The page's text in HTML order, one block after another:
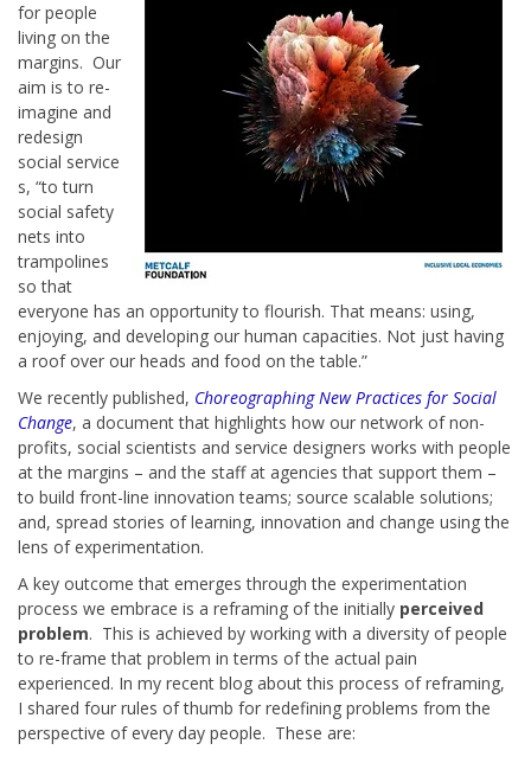
for people
living on the
margins. Our
aim is to re-
imagine and
redesign
social service
s, “to turn
social safety
nets into
trampolines
so that
everyone has an opportunity to flourish. That means: using,
enjoying, and developing our human capacities. Not just having
a roof over our heads and food on the table.”
We recently published, Choreographing New Practices for Social
Change, a document that highlights how our network of non-
profits, social scientists and service designers works with people
at the margins – and the staff at agencies that support them –
to build front-line innovation teams; source scalable solutions;
and, spread stories of learning, innovation and change using the
lens of experimentation.
A key outcome that emerges through the experimentation
process we embrace is a reframing of the initially perceived
problem. This is achieved by working with a diversity of people
to re-frame that problem in terms of the actual pain
experienced. In my recent blog about this process of reframing,
I shared four rules of thumb for redefining problems from the
perspective of every day people. These are: